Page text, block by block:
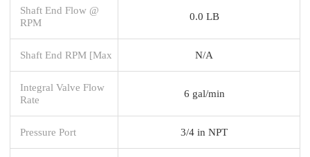
Shaft End Flow @
RPM
0.0 LB
Shaft End RPM [Max N/A
Integral Valve Flow
Rate
6 gal/min
Pressure Port 3/4 in NPT